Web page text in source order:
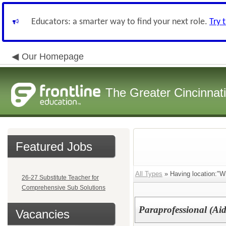
Educators: a smarter way to find your next role. Try
Our Homepage
The Greater
Featured Jobs
26-27 Substitute Teacher for
Comprehensive Sub Solutions
Vacancies
All Types » Having
Paraprofessional